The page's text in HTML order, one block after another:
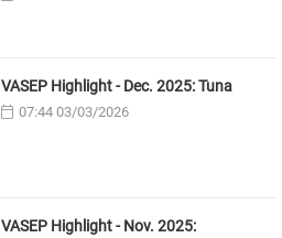
VASEP Highlight - Dec. 2025: Tuna
07:44 03/03/2026
VASEP Highlight - Nov. 2025: